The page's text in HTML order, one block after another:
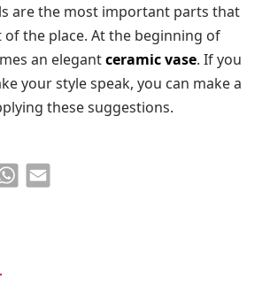
are the most important parts that
the place. At the beginning of
an elegantceramic vase. If you
your style speak, you can make a
these suggestions.
WhatsApp
Email